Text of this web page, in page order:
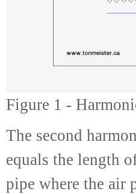
Figure 1 -
The second
equals the length
pipe where the air